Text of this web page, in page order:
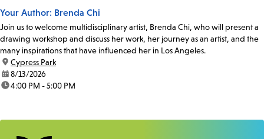
Your Author: Brenda Chi
Join us to welcome multidisciplinary artist, Brenda Chi, who will present a
drawing workshop and discuss her work, her journey as an artist, and the
many inspirations that have influenced her in Los Angeles.
location:
Cypress Park
date:8/13/2026
time:4:00 PM - 5:00 PM